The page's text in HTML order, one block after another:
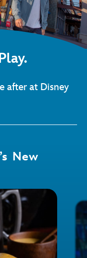
after at Disney
New